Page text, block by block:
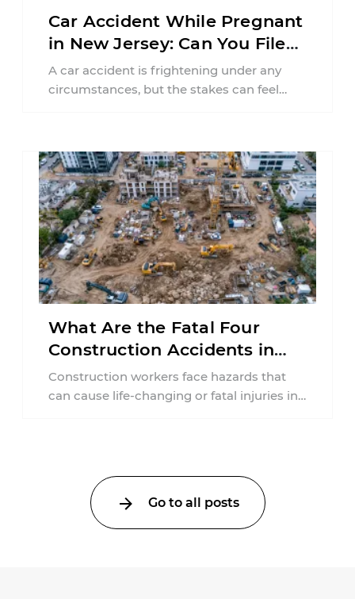
Car Accident While Pregnant
in New Jersey: Can You File
an Injury Claim?
A car accident is frightening under any
circumstances, but the stakes can feel
What Are the Fatal Four
Construction Accidents in
New Jersey?
Construction workers face hazards that
can cause life-changing or fatal injuries in
Go to all posts